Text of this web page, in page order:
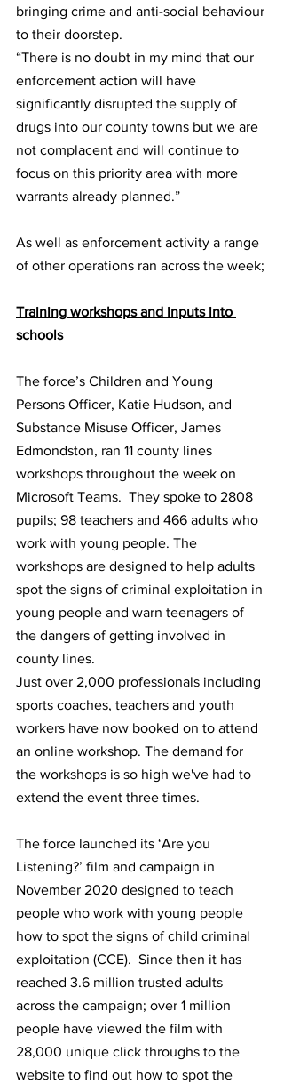
bringing crime and anti-social behaviour
to their doorstep.
“There is no doubt in my mind that our
enforcement action will have
significantly disrupted the supply of
drugs into our county towns but we are
not complacent and will continue to
focus on this priority area with more
warrants already planned.”
As well as enforcement activity a range
of other operations ran across the week;
Training workshops and inputs into
schools
The force’s Children and Young
Persons Officer, Katie Hudson, and
Substance Misuse Officer, James
Edmondston, ran 11 county lines
workshops throughout the week on
Microsoft Teams.  They spoke to 2808
pupils; 98 teachers and 466 adults who
work with young people. The
workshops are designed to help adults
spot the signs of criminal exploitation in
young people and warn teenagers of
the dangers of getting involved in
county lines.
Just over 2,000 professionals including
sports coaches, teachers and youth
workers have now booked on to attend
an online workshop. The demand for
the workshops is so high we've had to
extend the event three times.
The force launched its ‘Are you
Listening?’ film and campaign in
November 2020 designed to teach
people who work with young people
how to spot the signs of child criminal
exploitation (CCE).  Since then it has
reached 3.6 million trusted adults
across the campaign; over 1 million
people have viewed the film with
28,000 unique click throughs to the
website to find out how to spot the